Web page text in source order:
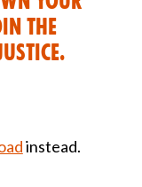
the
instead.